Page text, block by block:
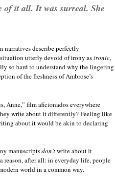
of it all. It was surreal. She
narratives describe perfectly
utterly devoid of irony asironic,
so hard to understand why the lingering
of the freshness of Ambrose’s
Anne,” film aficionados everywhere
write about it differently? Feeling like
about it would be akin to declaring
manuscriptsdon’twrite about it
reason, after all: in everyday life, people
world in a common way.